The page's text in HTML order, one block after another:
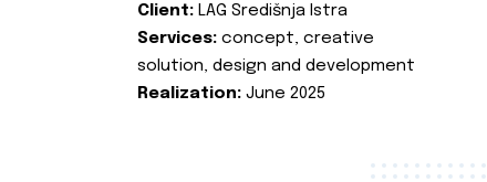
Client: LAG Središnja Istra
Services: concept, creative
solution, design and development
Realization: June 2025